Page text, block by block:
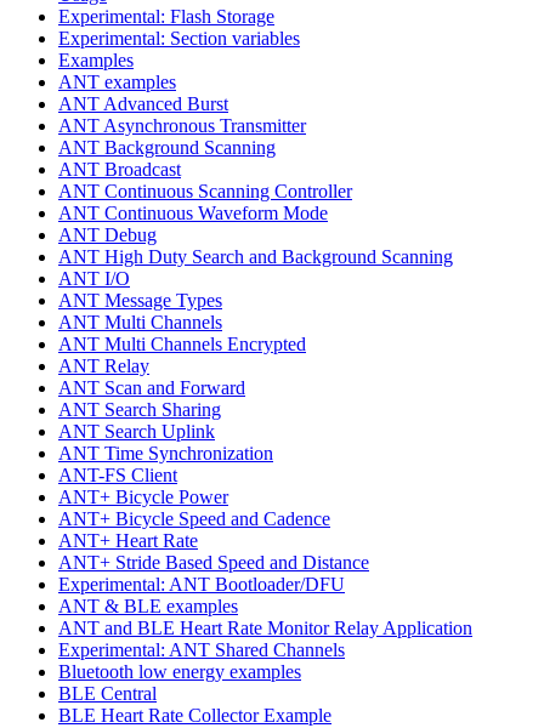
Experimental: Flash Storage
Experimental: Section variables
Examples
ANT examples
ANT Advanced Burst
ANT Asynchronous Transmitter
ANT Background Scanning
ANT Broadcast
ANT Continuous Scanning Controller
ANT Continuous Waveform Mode
ANT Debug
ANT High Duty Search and Background Scanning
ANT I/O
ANT Message Types
ANT Multi Channels
ANT Multi Channels Encrypted
ANT Relay
ANT Scan and Forward
ANT Search Sharing
ANT Search Uplink
ANT Time Synchronization
ANT-FS Client
ANT+ Bicycle Power
ANT+ Bicycle Speed and Cadence
ANT+ Heart Rate
ANT+ Stride Based Speed and Distance
Experimental: ANT Bootloader/DFU
ANT & BLE examples
ANT and BLE Heart Rate Monitor Relay Application
Experimental: ANT Shared Channels
Bluetooth low energy examples
BLE Central
BLE Heart Rate Collector Example